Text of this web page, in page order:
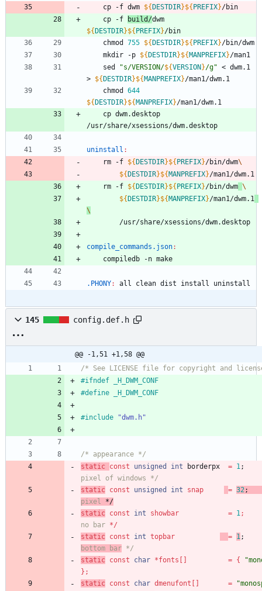
	cp -f dwm
${ DESTDIR}${ PREFIX}
	cp -f
build/
${ DESTDIR}${ PREFIX}
	chmod
755 ${ DESTDIR}${ PREFIX}
	mkdir -p
${ DESTDIR}${ MANPREFIX}
	sed
"s/VERSION/${VERSION }/g" < dwm.1
> ${ DESTDIR}${ MANPREFIX}
	chmod
644
${ DESTDIR}${ MANPREFIX}
uninstall :
	rm -f
${ DESTDIR}${ PREFIX}/bin/dwm
${ DESTDIR}${ MANPREFIX}/man1/dwm.1
	rm -f
${ DESTDIR}${ PREFIX}/bin/dwm
${ DESTDIR}${ MANPREFIX}/man1/dwm.1
compile_commands.json:
.PHONY: all clean dist install uninstall
145 config.def.h
@@ -1,51 +1,58 @@
/* See LICENSE file for copyright and
#ifndef _H_DWM_CONF
#define _H_DWM_CONF
#include "dwm.h"
/* appearance */
static const unsigned int borderpx = 1;
pixel of windows */
static const unsigned int snap = 32;
pixel */
static const int showbar = 1;
no bar */
static const int topbar = 1;
bottom bar */
static const char *fonts = { "
} ;
static const char dmenufont = "